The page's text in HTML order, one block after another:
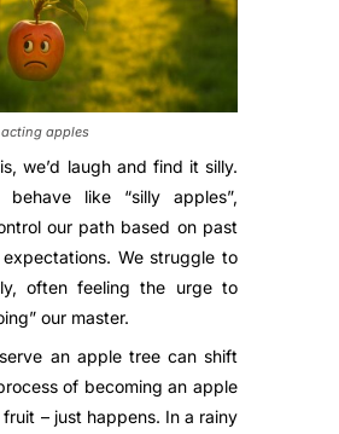
apples
we’d laugh and find it silly.
like “silly apples”,
our path based on past
We struggle to
often feeling the urge to
our master.
an apple tree can shift
of becoming an apple
– just happens. In a rainy